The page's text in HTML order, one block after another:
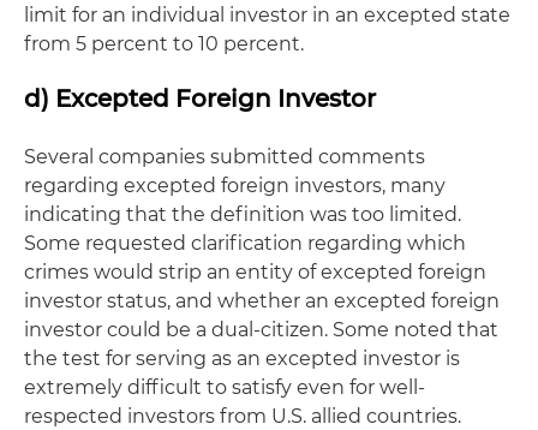
limit for an individual investor in an excepted state
from 5 percent to 10 percent.
d) Excepted Foreign Investor
Several companies submitted comments
regarding excepted foreign investors, many
indicating that the definition was too limited.
Some requested clarification regarding which
crimes would strip an entity of excepted foreign
investor status, and whether an excepted foreign
investor could be a dual-citizen. Some noted that
the test for serving as an excepted investor is
extremely difficult to satisfy even for well-
respected investors from U.S. allied countries.